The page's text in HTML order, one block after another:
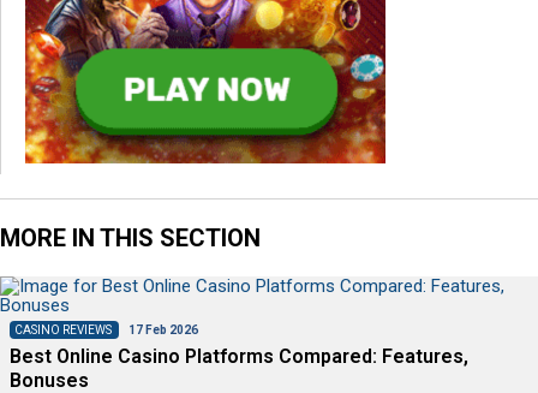
MORE IN THIS SECTION
CASINO REVIEWS 17 Feb 2026
Best Online Casino Platforms Compared: Features,
Bonuses